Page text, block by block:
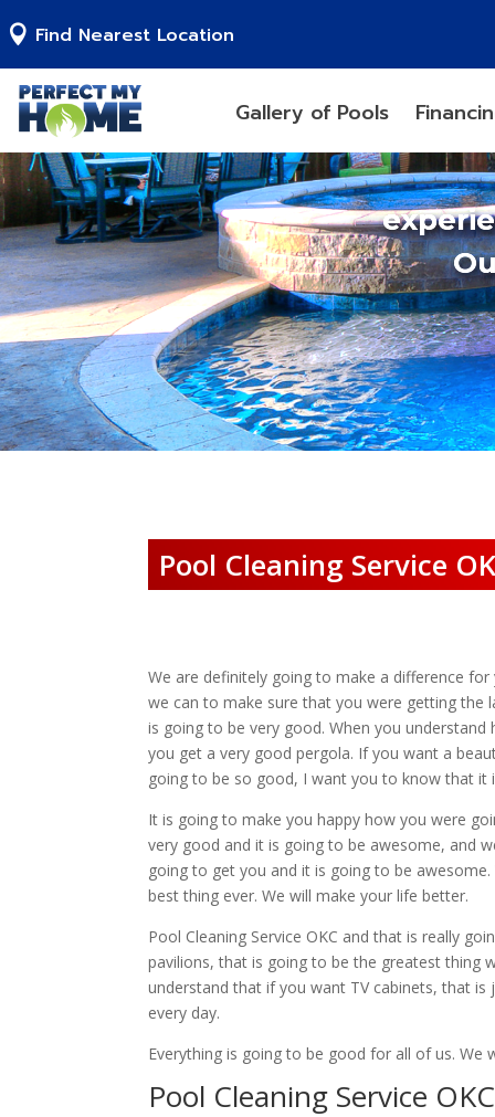
Find Nearest Location
Gallery of Pools
Pool Cleaning Service
We are definitely going to make a difference
we can to make sure that you were getting the
is going to be very good. When you
you get a very good pergola. If you want a
going to be so good, I want you to know that it
It is going to make you happy how you were
very good and it is going to be awesome, and
going to get you and it is going to be
best thing ever. We will make your life better.
Pool Cleaning Service OKC and that is really
pavilions, that is going to be the greatest thing
understand that if you want TV cabinets, that
every day.
Everything is going to be good for all of us.
Pool Cleaning Service